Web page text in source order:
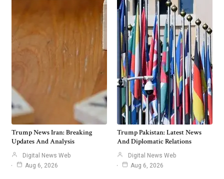
Trump News Iran: Breaking
Updates And Analysis
Digital News Web
Aug 6, 2026
Trump Pakistan: Latest News
And Diplomatic Relations
Digital News Web
Aug 6, 2026